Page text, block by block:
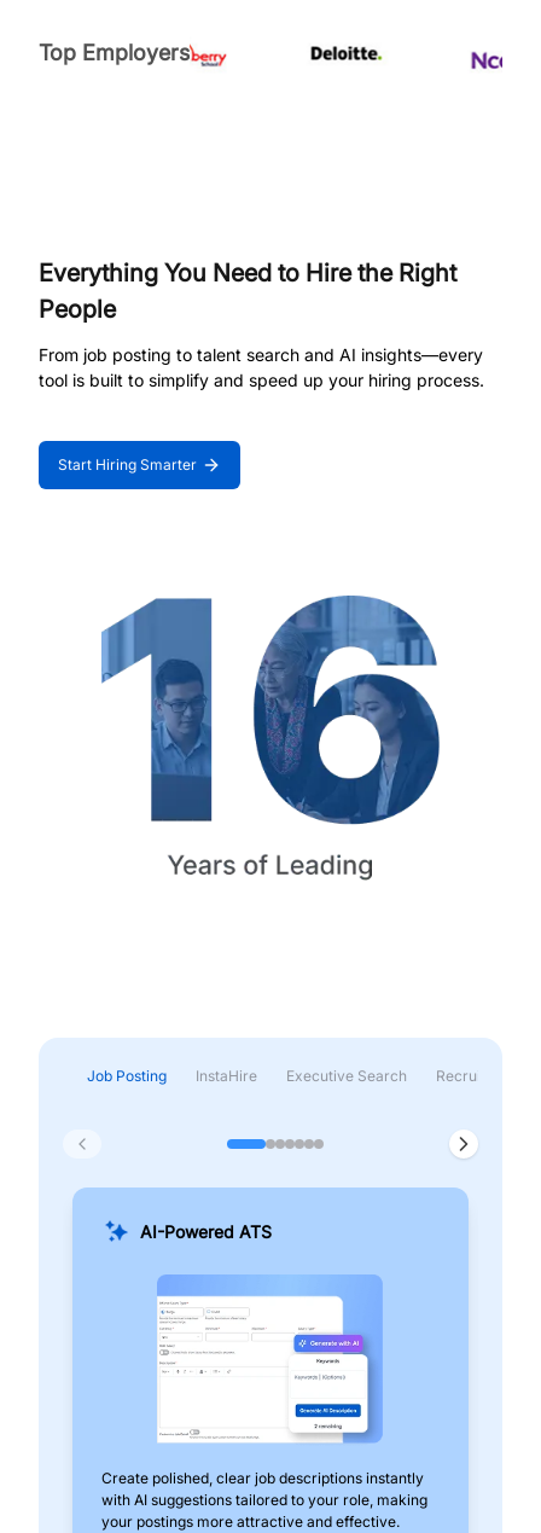
Top Employers
Everything You Need to Hire the Right
People
From job posting to talent search and AI insights—every
tool is built to simplify and speed up your hiring process.
Start Hiring Smarter
Job Posting InstaHire Executive Search Recruitment &
AI-Powered ATS
Create polished, clear job descriptions instantly
with AI suggestions tailored to your role, making
your postings more attractive and effective.